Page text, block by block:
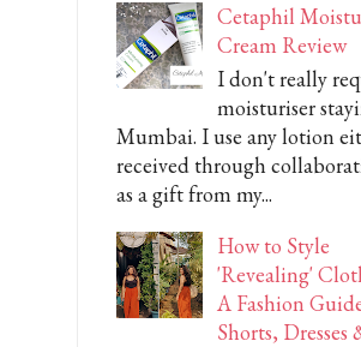
Cetaphil
Cream Review
I don't really
moisturiser
Mumbai. I use any lotion
received through
as a gift from my...
How to Style
'Revealing'
A Fashion
Shorts, Dresses